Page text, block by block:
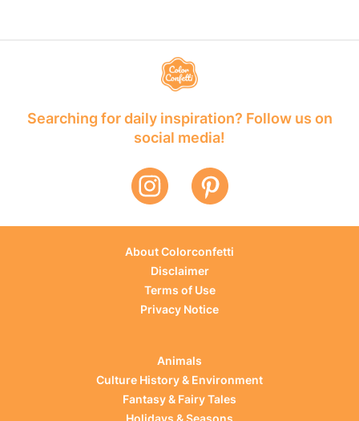
Searching for daily inspiration? Follow us on
social media!
About Colorconfetti
Disclaimer
Terms of Use
Privacy Notice
Animals
Culture History & Environment
Fantasy & Fairy Tales
Holidays & Seasons